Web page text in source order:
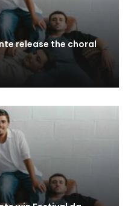
release the choral